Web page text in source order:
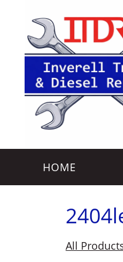
HOME
All